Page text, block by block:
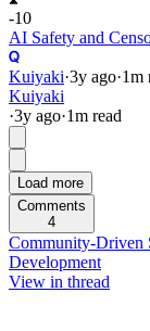
-10
AI Safety and
Kuiyaki·3y ago·1m
Kuiyaki
·3y ago·1m read
Load more
Comments
4
Community-Driven
Development
View in thread